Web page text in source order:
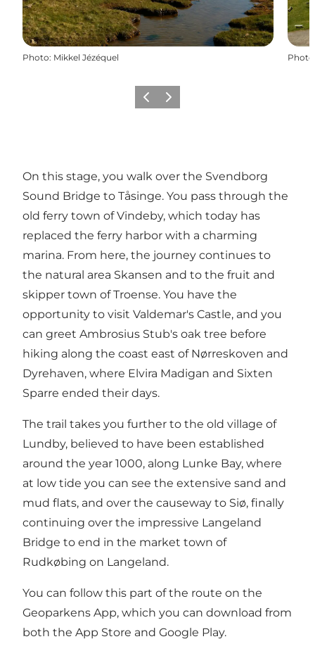
Photo: Mikkel Jézéquel Photo
Previous
Next
On this stage, you walk over the Svendborg
Sound Bridge to Tåsinge. You pass through the
old ferry town of Vindeby, which today has
replaced the ferry harbor with a charming
marina. From here, the journey continues to
the natural area Skansen and to the fruit and
skipper town of Troense. You have the
opportunity to visit Valdemar's Castle, and you
can greet Ambrosius Stub's oak tree before
hiking along the coast east of Nørreskoven and
Dyrehaven, where Elvira Madigan and Sixten
Sparre ended their days.
The trail takes you further to the old village of
Lundby, believed to have been established
around the year 1000, along Lunke Bay, where
at low tide you can see the extensive sand and
mud flats, and over the causeway to Siø, finally
continuing over the impressive Langeland
Bridge to end in the market town of
Rudkøbing on Langeland.
You can follow this part of the route on the
Geoparkens App, which you can download from
both the App Store and Google Play.